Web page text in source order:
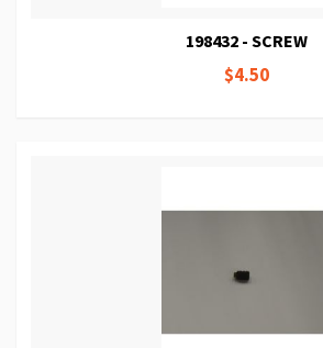
198432 - SCREW
$4.50